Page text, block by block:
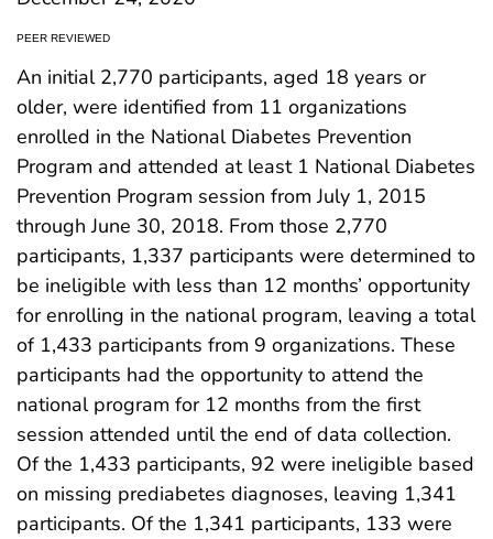
PEER REVIEWED
An initial 2,770 participants, aged 18 years or
older, were identified from 11 organizations
enrolled in the National Diabetes Prevention
Program and attended at least 1 National Diabetes
Prevention Program session from July 1, 2015
through June 30, 2018. From those 2,770
participants, 1,337 participants were determined to
be ineligible with less than 12 months’ opportunity
for enrolling in the national program, leaving a total
of 1,433 participants from 9 organizations. These
participants had the opportunity to attend the
national program for 12 months from the first
session attended until the end of data collection.
Of the 1,433 participants, 92 were ineligible based
on missing prediabetes diagnoses, leaving 1,341
participants. Of the 1,341 participants, 133 were